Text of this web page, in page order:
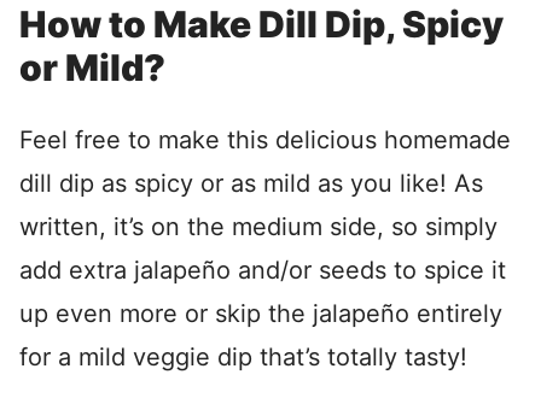
How to Make Dill Dip, Spicy
or Mild?
Feel free to make this delicious homemade
dill dip as spicy or as mild as you like! As
written, it’s on the medium side, so simply
add extra jalapeño and/or seeds to spice it
up even more or skip the jalapeño entirely
for a mild veggie dip that’s totally tasty!